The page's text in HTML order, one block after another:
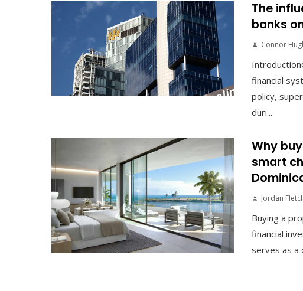
The
banks
Connor
financial
policy,
duri...
Why
smart
Jordan
Buying a
financial
serves as a